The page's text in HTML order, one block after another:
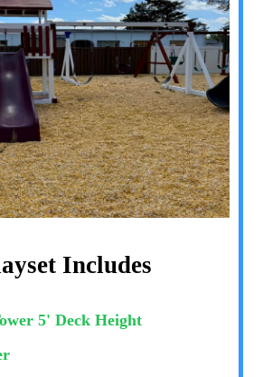
Includes
5' Deck Height